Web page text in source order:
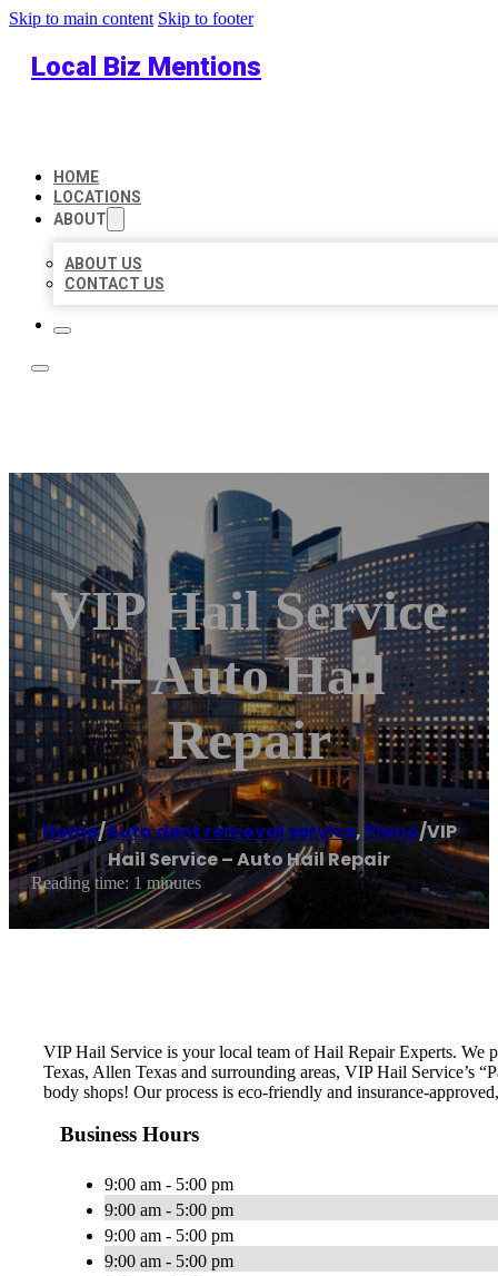
Skip to main content Skip to footer
Local Biz Mentions
HOME
LOCATIONS
ABOUT
ABOUT US
CONTACT US
VIP Hail Service
– Auto Hail
Repair
Home/Auto dent removal service, Plano/VIP
Hail Service – Auto Hail Repair
Reading time: 1 minutes
VIP Hail Service is your local team of Hail Repair Experts. We
Texas, Allen Texas and surrounding areas, VIP Hail Service’s
body shops! Our process is eco-friendly and insurance-
Business Hours
9:00 am - 5:00 pm
9:00 am - 5:00 pm
9:00 am - 5:00 pm
9:00 am - 5:00 pm